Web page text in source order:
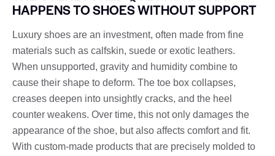
HAPPENS TO SHOES WITHOUT SUPPORT
Luxury shoes are an investment, often made from fine
materials such as calfskin, suede or exotic leathers.
When unsupported, gravity and humidity combine to
cause their shape to deform. The toe box collapses,
creases deepen into unsightly cracks, and the heel
counter weakens. Over time, this not only damages the
appearance of the shoe, but also affects comfort and fit.
With custom-made products that are precisely molded to